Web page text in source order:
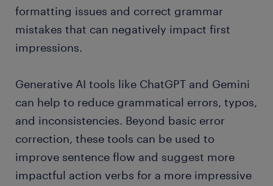
formatting issues and correct grammar
mistakes that can negatively impact first
impressions.
Generative AI tools like ChatGPT and Gemini
can help to reduce grammatical errors, typos,
and inconsistencies. Beyond basic error
correction, these tools can be used to
improve sentence flow and suggest more
impactful action verbs for a more impressive